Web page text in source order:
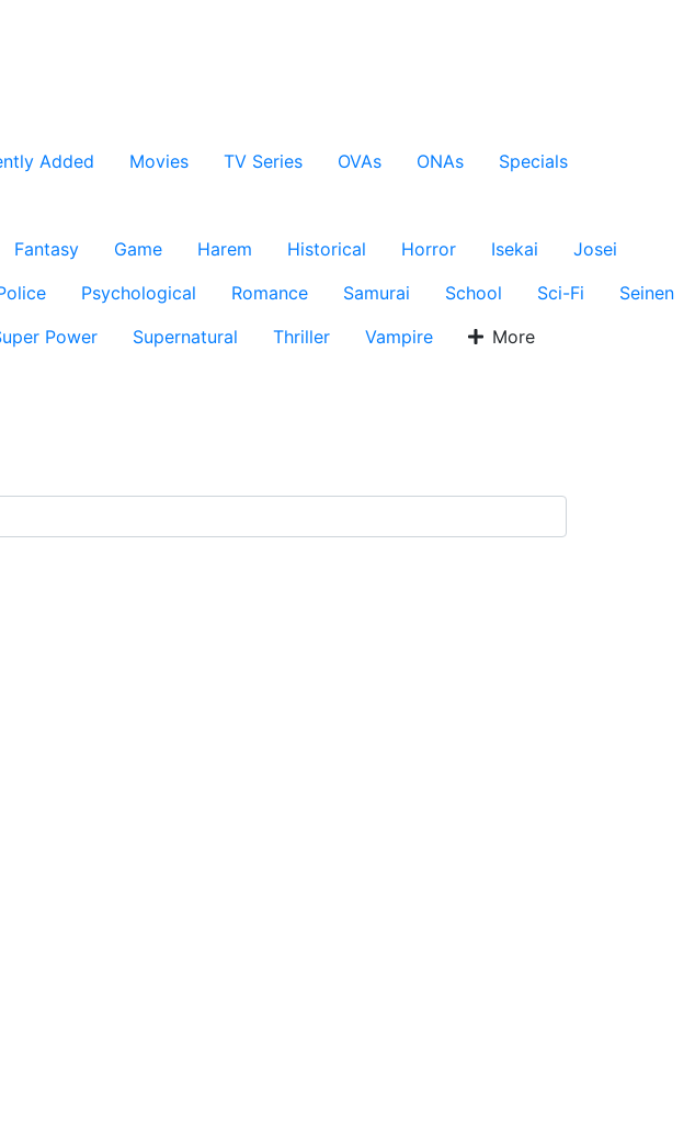
Added Movies TV Series OVAs ONAs
Specials
Fantasy Game Harem Historical Horror Isekai
Josei
Psychological Romance Samurai School Sci-Fi
Seinen
Power Supernatural Thriller Vampire More